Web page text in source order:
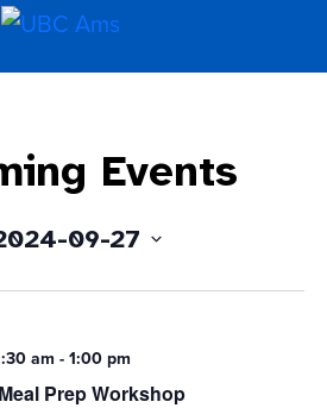
Events
09-27
Prep Workshop
am -1:00 pm